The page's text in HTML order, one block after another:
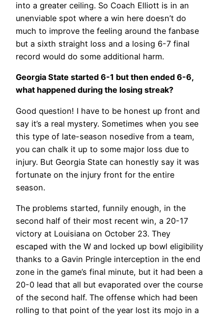
into a greater ceiling. So Coach Elliott is in an
unenviable spot where a win here doesn’t do
much to improve the feeling around the fanbase
but a sixth straight loss and a losing 6-7 final
record would do some additional harm.
Georgia State started 6-1 but then ended 6-6,
what happened during the losing streak?
Good question! I have to be honest up front and
say it’s a real mystery. Sometimes when you see
this type of late-season nosedive from a team,
you can chalk it up to some major loss due to
injury. But Georgia State can honestly say it was
fortunate on the injury front for the entire
season.
The problems started, funnily enough, in the
second half of their most recent win, a 20-17
victory at Louisiana on October 23. They
escaped with the W and locked up bowl eligibility
thanks to a Gavin Pringle interception in the end
zone in the game’s final minute, but it had been a
20-0 lead that all but evaporated over the course
of the second half. The offense which had been
rolling to that point of the year lost its mojo in a